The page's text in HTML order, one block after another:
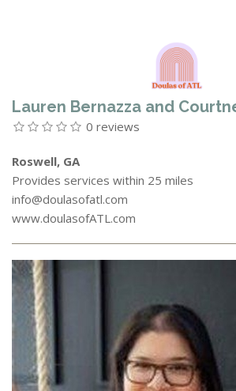
Lauren Bernazza and
0 reviews
Roswell, GA
Provides services within 25 miles
info@doulasofatl.com
www.doulasofATL.com